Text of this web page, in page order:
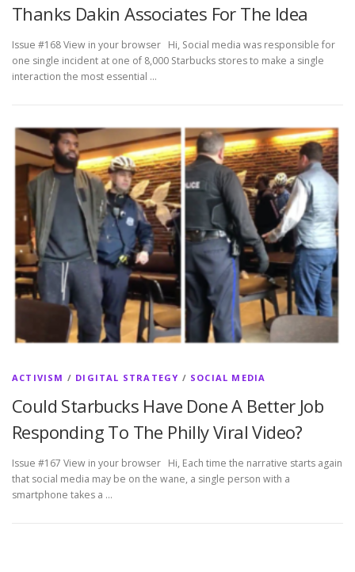
Thanks Dakin Associates For The Idea
Issue #168 View in your browser Hi, Social media was responsible for
one single incident at one of 8,000 Starbucks stores to make a single
interaction the most essential …
ACTIVISM / DIGITAL STRATEGY / SOCIAL MEDIA
Could Starbucks Have Done A Better Job
Responding To The Philly Viral Video?
Issue #167 View in your browser Hi, Each time the narrative starts again
that social media may be on the wane, a single person with a
smartphone takes a …